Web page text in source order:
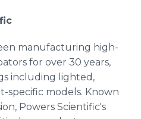
manufacturing high-
for over 30 years,
including lighted,
specific models. Known
Powers Scientific's